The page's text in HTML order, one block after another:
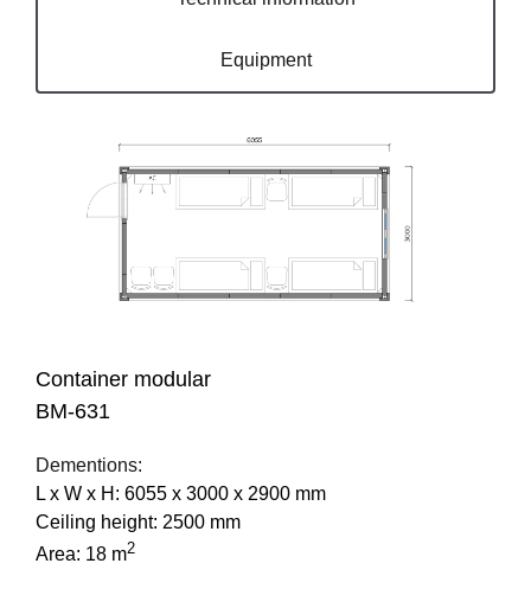
Equipment
Container modular
BM-631
Dementions:
L х W х H: 6055 х 3000 х 2900 mm
Ceiling height: 2500 mm
Area: 18 m2